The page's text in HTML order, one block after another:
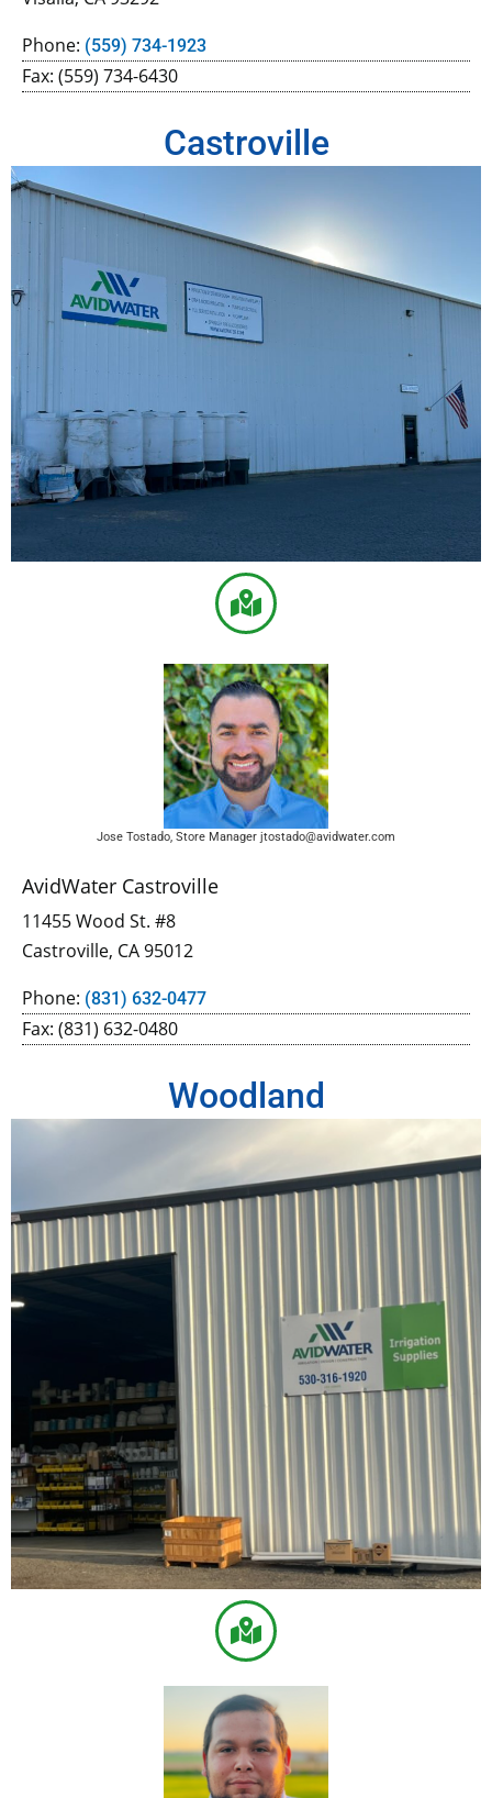
Phone: (559) 734-1923
Fax: (559) 734-6430
Castroville
Jose Tostado, Store Manager jtostado@avidwater.com
AvidWater Castroville
11455 Wood St. #8
Castroville, CA 95012
Phone: (831) 632-0477
Fax: (831) 632-0480
Woodland